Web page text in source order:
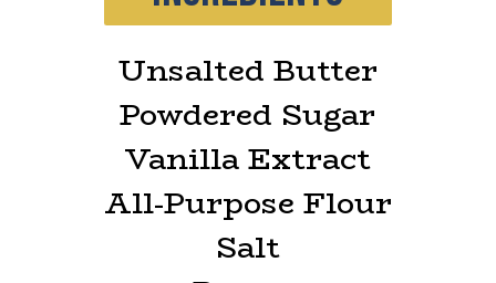
Unsalted Butter
Powdered Sugar
Vanilla Extract
All-Purpose Flour
Salt